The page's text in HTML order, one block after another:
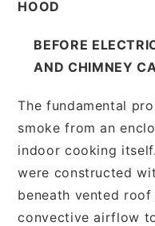
HOOD
BEFORE
AND CHIMNEY
The fundamental
smoke from an
indoor cooking
were constructed
beneath vented
convective airflow